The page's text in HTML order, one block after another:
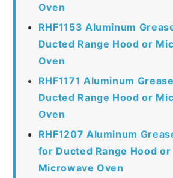
Oven
RHF1153 Aluminum
Ducted Range Hood or
Oven
RHF1171 Aluminum
Ducted Range Hood or
Oven
RHF1207 Aluminum
for Ducted Range Hood or
Microwave Oven